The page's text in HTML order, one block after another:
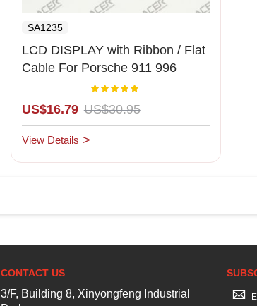
SA1235
LCD DISPLAY with Ribbon / Flat
Cable For Porsche 911 996
(Middle LCD)Rating:
US$16.79 US$30.95
View Details
CONTACT US
3/F, Building 8, Xinyongfeng Industrial
Sign
Up